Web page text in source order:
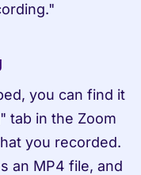
you can find it
tab in the Zoom
you recorded.
an MP4 file, and